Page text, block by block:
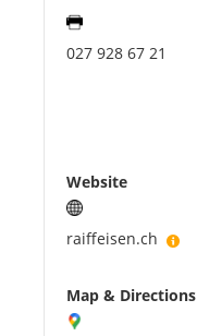
027 928 67 21
Website
raiffeisen.ch
Map & Directions